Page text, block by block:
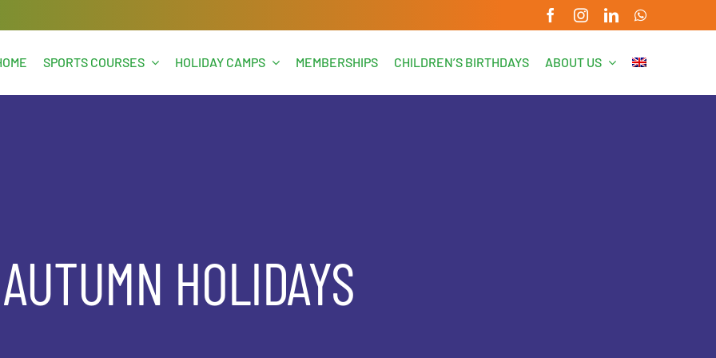
SPORTS COURSES HOLIDAY CAMPS MEMBERSHIPS CHILDREN’S BIRTHDAYS ABOUT US
AUTUMN HOLIDAYS